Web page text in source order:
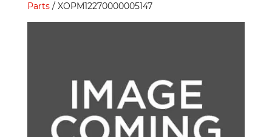
Parts/ XOPM12270000005147